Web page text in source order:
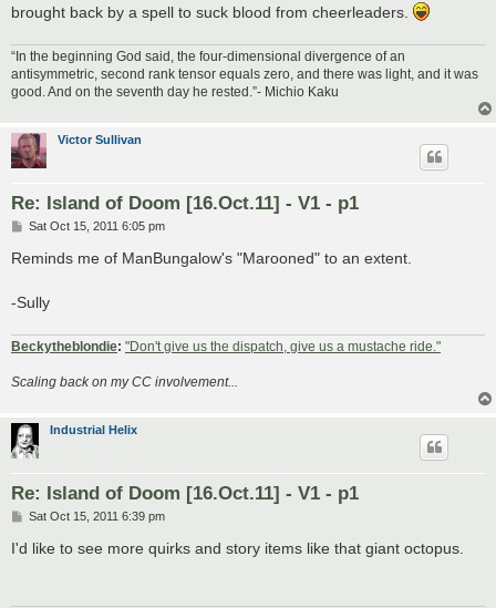
brought back by a spell to suck blood from cheerleaders.
“In the beginning God said, the four-dimensional divergence of an
antisymmetric, second rank tensor equals zero, and there was light, and it was
good. And on the seventh day he rested.”- Michio Kaku
Victor Sullivan
Re: Island of Doom [16.Oct.11] - V1 - p1
P
s
Sat Oct 15, 2011 6:05 pm
Reminds me of ManBungalow's "Marooned" to an extent.
-Sully
Beckytheblondie: "Don't give us the dispatch, give us a mustache ride."
Scaling back on my CC involvement...
Industrial Helix
Re: Island of Doom [16.Oct.11] - V1 - p1
P
s
Sat Oct 15, 2011 6:39 pm
I'd like to see more quirks and story items like that giant octopus.